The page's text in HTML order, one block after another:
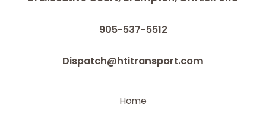
905-537-5512
Dispatch@htitransport.com
Home